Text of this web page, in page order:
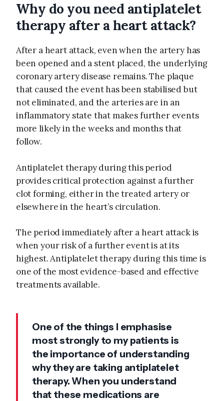
Why do you need antiplatelet
therapy after a heart attack?
After a heart attack, even when the artery has
been opened and a stent placed, the underlying
coronary artery disease remains. The plaque
that caused the event has been stabilised but
not eliminated, and the arteries are in an
inflammatory state that makes further events
more likely in the weeks and months that
follow.
Antiplatelet therapy during this period
provides critical protection against a further
clot forming, either in the treated artery or
elsewhere in the heart’s circulation.
The period immediately after a heart attack is
when your risk of a further event is at its
highest. Antiplatelet therapy during this time is
one of the most evidence-based and effective
treatments available.
One of the things I emphasise
most strongly to my patients is
the importance of understanding
why they are taking antiplatelet
therapy. When you understand
that these medications are